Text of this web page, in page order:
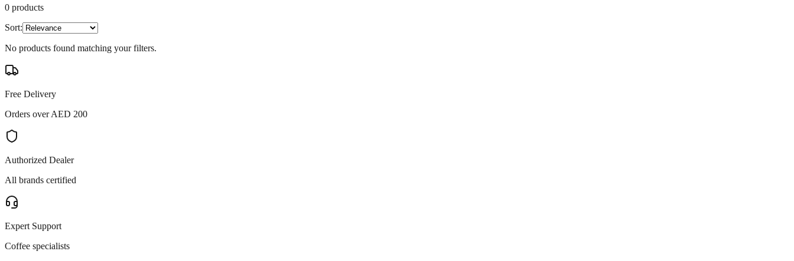
0 products
Sort:
No products found matching your filters.
Free Delivery
Orders over AED 200
Authorized Dealer
All brands certified
Expert Support
Coffee specialists